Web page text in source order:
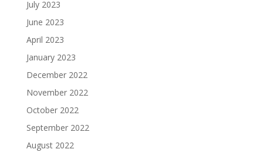
July 2023
June 2023
April 2023
January 2023
December 2022
November 2022
October 2022
September 2022
August 2022